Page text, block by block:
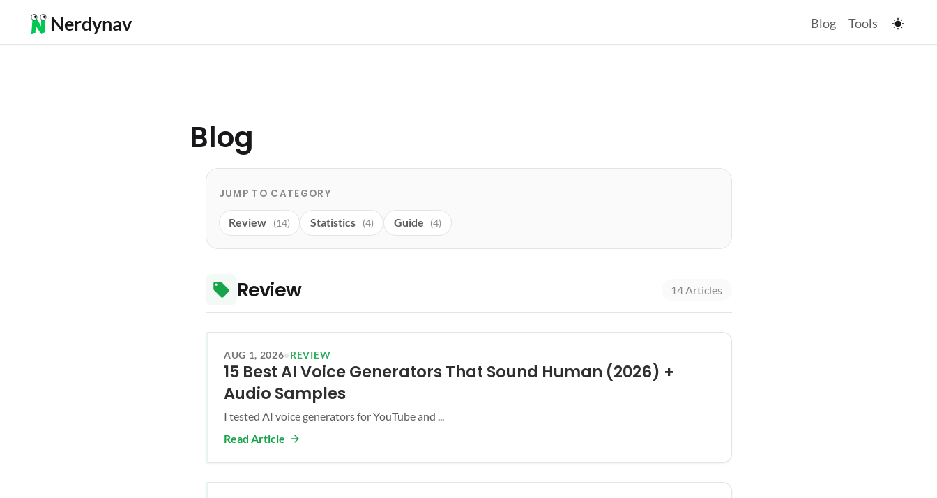
Nerdynav Blog Tools
Blog
JUMP TO CATEGORY
Review (14) Statistics (4) Guide (4)
Review 14 Articles
AUG 1, 2026•REVIEW
15 Best AI Voice Generators That Sound Human (2026) +
Audio Samples
I tested AI voice generators for YouTube and ...
Read Article